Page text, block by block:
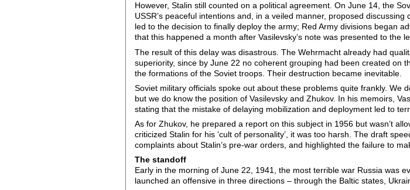
However, Stalin still counted on a political agreement. On June 14, the
USSR’s peaceful intentions and, in a veiled manner, proposed
led to the decision to finally deploy the army; Red Army divisions began
that this happened a month after Vasilevsky’s note was presented to the
The result of this delay was disastrous. The Wehrmacht already had
superiority, since by June 22 no coherent grouping had been created on
the formations of the Soviet troops. Their destruction became inevitable.
Soviet military officials spoke out about these problems quite frankly. We
but we do know the position of Vasilevsky and Zhukov. In his memoirs,
stating that the mistake of delaying mobilization and deployment led to
As for Zhukov, he prepared a report on this subject in 1956 but wasn’t
criticized Stalin for his ‘cult of personality’, it was too harsh. The draft
complaints about Stalin’s pre-war orders, and highlighted the failure to
The standoff
Early in the morning of June 22, 1941, the most terrible war Russia was
launched an offensive in three directions – through the Baltic states,